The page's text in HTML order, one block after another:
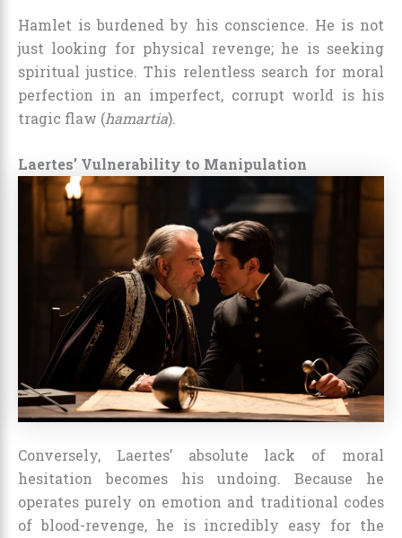
Hamlet is burdened by his conscience. He is not
just looking for physical revenge; he is seeking
spiritual justice. This relentless search for moral
perfection in an imperfect, corrupt world is his
tragic flaw (hamartia).
Laertes’ Vulnerability to Manipulation
Conversely, Laertes’ absolute lack of moral
hesitation becomes his undoing. Because he
operates purely on emotion and traditional codes
of blood-revenge, he is incredibly easy for the